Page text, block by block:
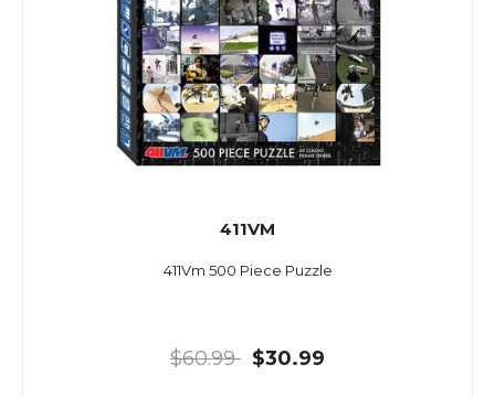
411VM
411Vm 500 Piece Puzzle
$60.99 $30.99